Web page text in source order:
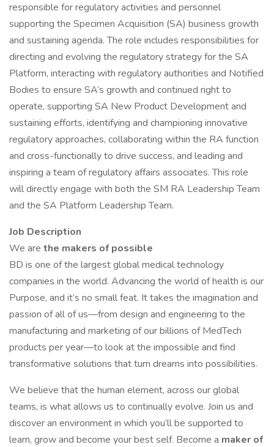
responsible for regulatory activities and personnel
supporting the Specimen Acquisition (SA) business growth
and sustaining agenda. The role includes responsibilities for
directing and evolving the regulatory strategy for the SA
Platform, interacting with regulatory authorities and Notified
Bodies to ensure SA’s growth and continued right to
operate, supporting SA New Product Development and
sustaining efforts, identifying and championing innovative
regulatory approaches, collaborating within the RA function
and cross-functionally to drive success, and leading and
inspiring a team of regulatory affairs associates. This role
will directly engage with both the SM RA Leadership Team
and the SA Platform Leadership Team.
Job Description
We are the makers of possible
BD is one of the largest global medical technology
companies in the world. Advancing the world of health is our
Purpose, and it’s no small feat. It takes the imagination and
passion of all of us—from design and engineering to the
manufacturing and marketing of our billions of MedTech
products per year—to look at the impossible and find
transformative solutions that turn dreams into possibilities.
We believe that the human element, across our global
teams, is what allows us to continually evolve. Join us and
discover an environment in which you’ll be supported to
learn, grow and become your best self. Become a maker of